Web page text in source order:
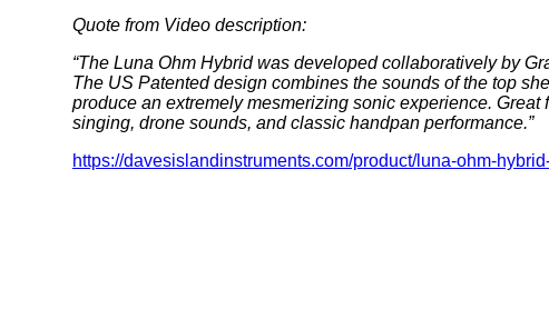
Quote from Video description:
“The Luna Ohm Hybrid was developed collaboratively by
The US Patented design combines the sounds of the top
produce an extremely mesmerizing sonic experience.
singing, drone sounds, and classic handpan performance.”
https://davesislandinstruments.com/product/luna-ohm-